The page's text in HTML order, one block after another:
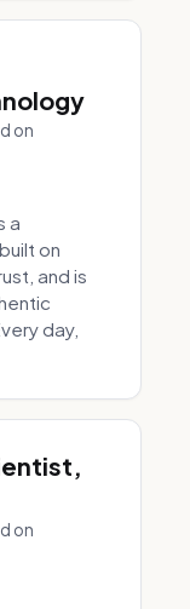
on
a
on
and is
day,
on